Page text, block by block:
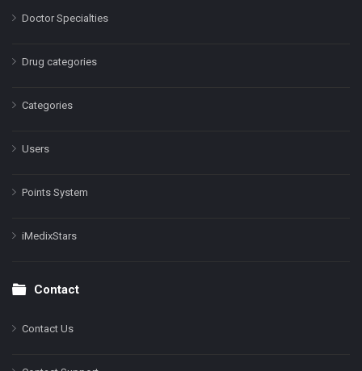
Doctor Specialties
Drug categories
Categories
Users
Points System
iMedixStars
Contact
Contact Us